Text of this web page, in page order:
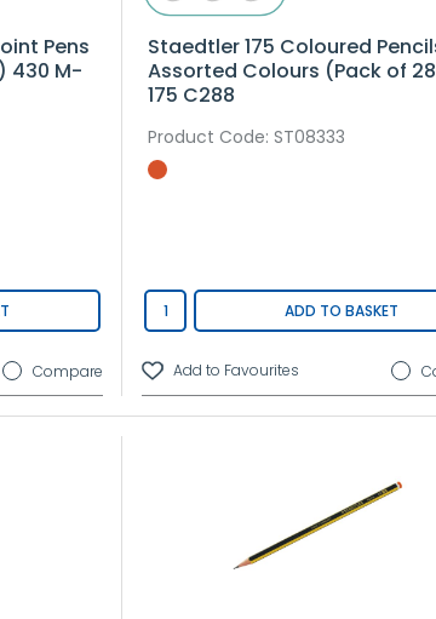
Pens
430 M-
Compare
Staedtler 175 Coloured
Assorted Colours (Pack of
175 C288
Product Code: ST08333
ADD TO BASKET